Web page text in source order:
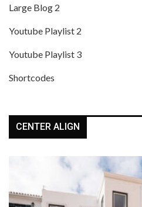
Large Blog 2
Youtube Playlist 2
Youtube Playlist 3
Shortcodes
CENTER ALIGN